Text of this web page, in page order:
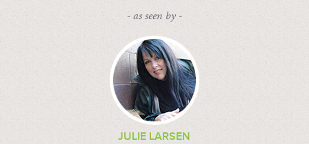
- as seen by -
JULIE LARSEN